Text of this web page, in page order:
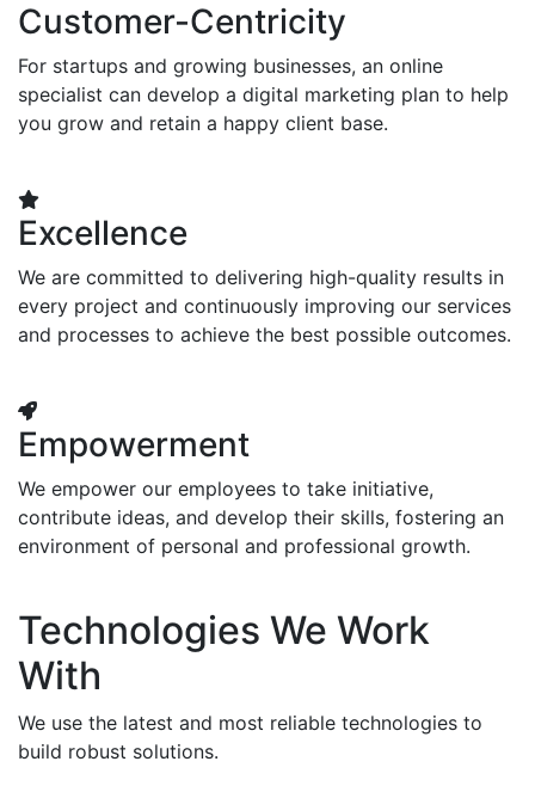
Customer-Centricity
For startups and growing businesses, an online
specialist can develop a digital marketing plan to help
you grow and retain a happy client base.
Excellence
We are committed to delivering high-quality results in
every project and continuously improving our services
and processes to achieve the best possible outcomes.
Empowerment
We empower our employees to take initiative,
contribute ideas, and develop their skills, fostering an
environment of personal and professional growth.
Technologies We Work
With
We use the latest and most reliable technologies to
build robust solutions.